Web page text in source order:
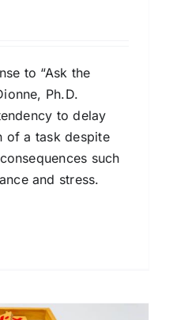
to “Ask the
Ph.D.
to delay
of a task despite
such
and stress.